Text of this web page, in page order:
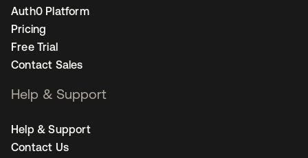
Auth0 Platform
Pricing
Free Trial
Contact Sales
Help & Support
Help & Support
Contact Us